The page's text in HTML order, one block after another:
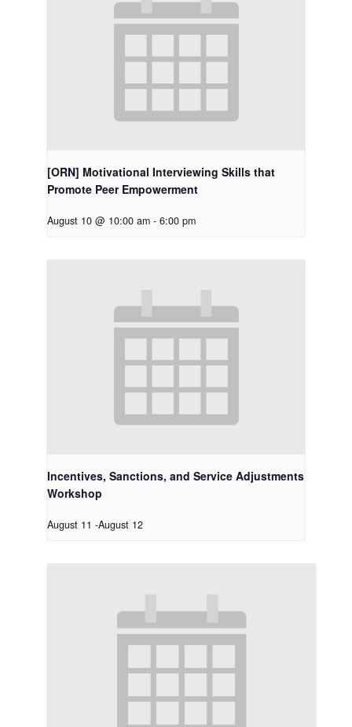
[ORN] Motivational Interviewing Skills that
Promote Peer Empowerment
August 10 @ 10:00 am - 6:00 pm
Incentives, Sanctions, and Service Adjustments
Workshop
August 11 -August 12